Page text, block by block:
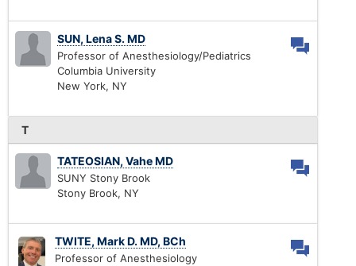
SUN, Lena S. MD
Professor of Anesthesiology/Pediatrics
Columbia University
New York, NY
T
TATEOSIAN, Vahe MD
SUNY Stony Brook
Stony Brook, NY
TWITE, Mark D. MD, BCh
Professor of Anesthesiology